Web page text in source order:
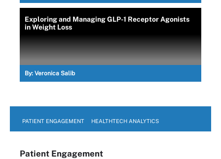
Exploring and Managing GLP-1 Receptor Agonists
in Weight Loss
By: Veronica Salib
PATIENT ENGAGEMENT HEALTHTECH ANALYTICS
Patient Engagement